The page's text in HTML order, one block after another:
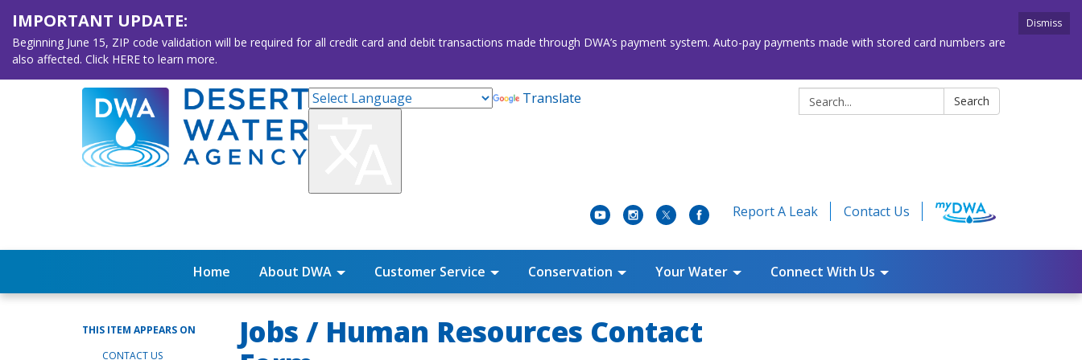
Dismiss
IMPORTANT UPDATE:
Beginning June 15, ZIP code validation will be required for all credit card and debit transactions made through DWA’s payment system. Auto-pay payments made with stored card numbers are
also affected. Click HERE to learn more.
Search: Search
Translate
Report A Leak Contact Us
Home About DWA Customer Service Conservation Your Water Connect With Us
THIS ITEM APPEARS ON
CONTACT US
Jobs / Human Resources Contact